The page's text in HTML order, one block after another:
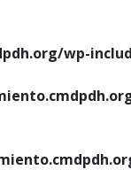
wp-